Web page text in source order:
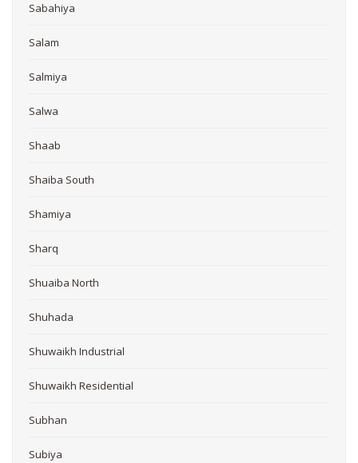
Sabahiya
Salam
Salmiya
Salwa
Shaab
Shaiba South
Shamiya
Sharq
Shuaiba North
Shuhada
Shuwaikh Industrial
Shuwaikh Residential
Subhan
Subiya